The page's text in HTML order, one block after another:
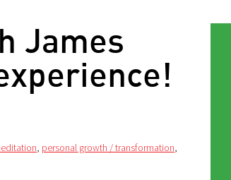
James
, personal growth / transformation,